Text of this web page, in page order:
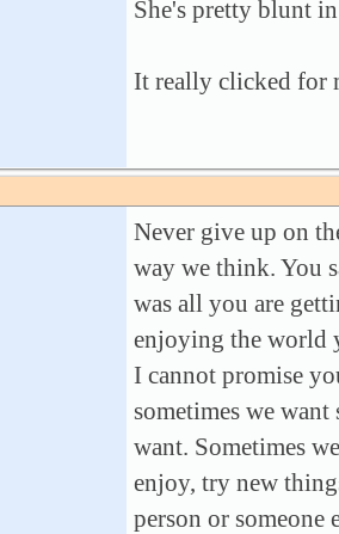
She's pretty blunt
It really clicked for
Never give up on
way we think. You
was all you are
enjoying the world
I cannot promise
sometimes we
want. Sometimes
enjoy, try new
person or someone